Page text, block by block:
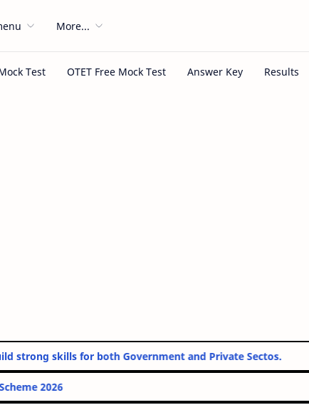
More...
build strong skills for both Government and Private Sectos.
Loan Scheme 2026